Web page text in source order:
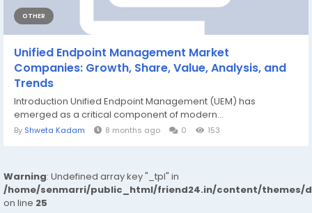
OTHER
Unified Endpoint Management Market
Companies: Growth, Share, Value, Analysis, and
Trends
Introduction Unified Endpoint Management (UEM) has
emerged as a critical component of modern...
By Shweta Kadam 8 months ago 0 153
Warning: Undefined array key "_tpl" in
/home/senmarri/public_html/friend24.in/content/themes/
on line 25